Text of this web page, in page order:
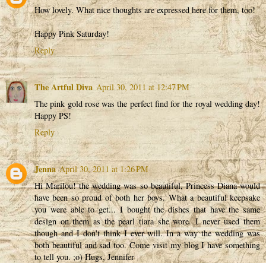
How lovely. What nice thoughts are expressed here for them, too!
Happy Pink Saturday!
Reply
The Artful Diva April 30, 2011 at 12:47 PM
The pink gold rose was the perfect find for the royal wedding day!
Happy PS!
Reply
Jenna April 30, 2011 at 1:26 PM
Hi Marilou! the wedding was so beautiful, Princess Diana would
have been so proud of both her boys. What a beautiful keepsake
you were able to get... I bought the dishes that have the same
design on them as the pearl tiara she wore. I never used them
though and I don't think I ever will. In a way the wedding was
both beautiful and sad too. Come visit my blog I have something
to tell you. ;o) Hugs, Jennifer